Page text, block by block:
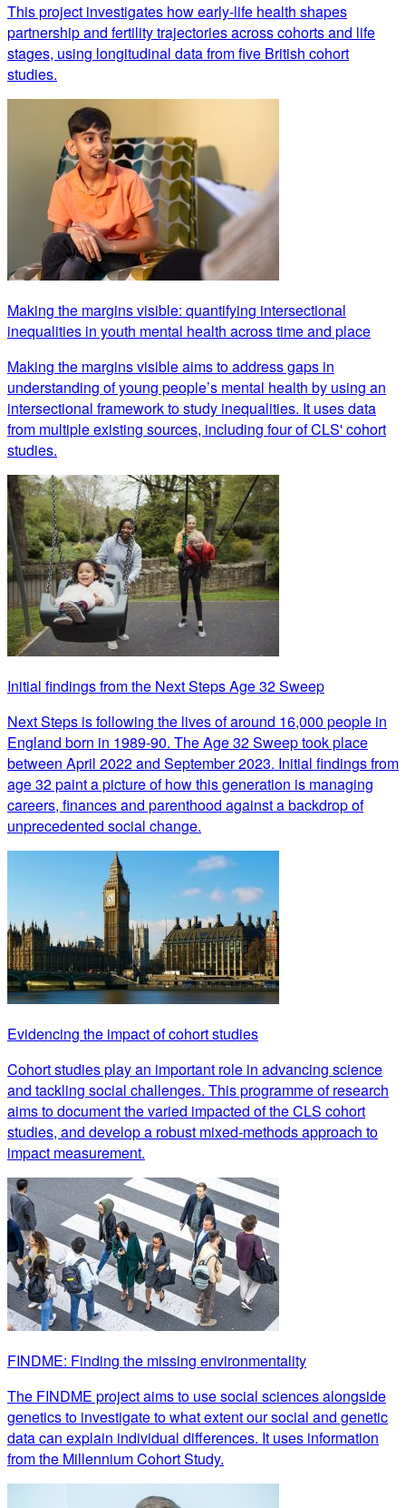
This project investigates how early-life health shapes
partnership and fertility trajectories across cohorts and life
stages, using longitudinal data from five British cohort
studies.
Making the margins visible: quantifying intersectional
inequalities in youth mental health across time and place
Making the margins visible aims to address gaps in
understanding of young people’s mental health by using an
intersectional framework to study inequalities. It uses data
from multiple existing sources, including four of CLS' cohort
studies.
Initial findings from the Next Steps Age 32 Sweep
Next Steps is following the lives of around 16,000 people in
England born in 1989-90. The Age 32 Sweep took place
between April 2022 and September 2023. Initial findings from
age 32 paint a picture of how this generation is managing
careers, finances and parenthood against a backdrop of
unprecedented social change.
Evidencing the impact of cohort studies
Cohort studies play an important role in advancing science
and tackling social challenges. This programme of research
aims to document the varied impacted of the CLS cohort
studies, and develop a robust mixed-methods approach to
impact measurement.
FINDME: Finding the missing environmentality
The FINDME project aims to use social sciences alongside
genetics to investigate to what extent our social and genetic
data can explain individual differences. It uses information
from the Millennium Cohort Study.